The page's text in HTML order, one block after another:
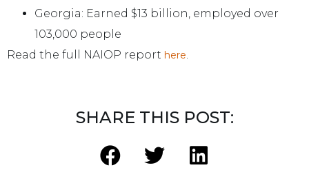
Georgia: Earned $13 billion, employed over
103,000 people
Read the full NAIOP report here.
SHARE THIS POST: